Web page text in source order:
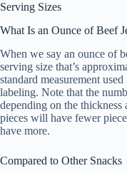
Serving Sizes
What Is an Ounce of Beef
When we say an ounce of
serving size that’s
standard measurement
labeling. Note that the
depending on the
pieces will have fewer
have more.
Compared to Other Snacks